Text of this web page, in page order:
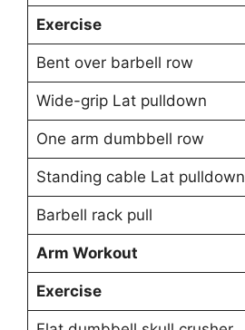
Exercise
Bent over barbell row
Wide-grip Lat pulldown
One arm dumbbell row
Standing cable Lat pulldown
Barbell rack pull
Arm Workout
Exercise